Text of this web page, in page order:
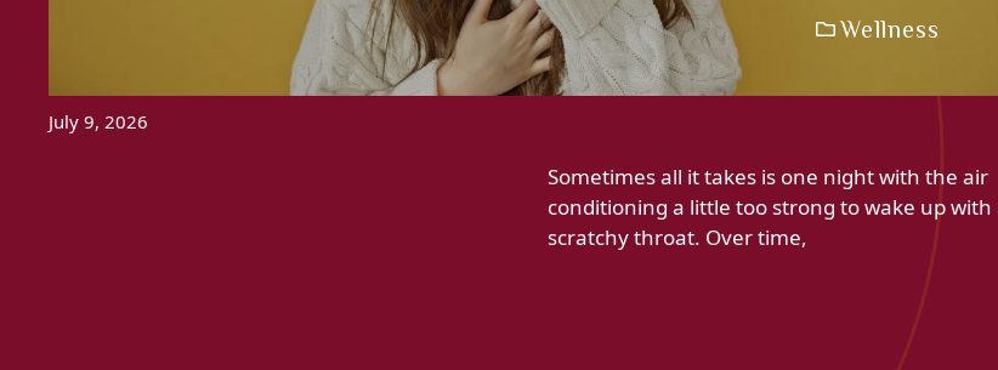
Wellness
July 9, 2026
Sometimes all it takes is one night with the air
conditioning a little too strong to wake up with
scratchy throat. Over time,